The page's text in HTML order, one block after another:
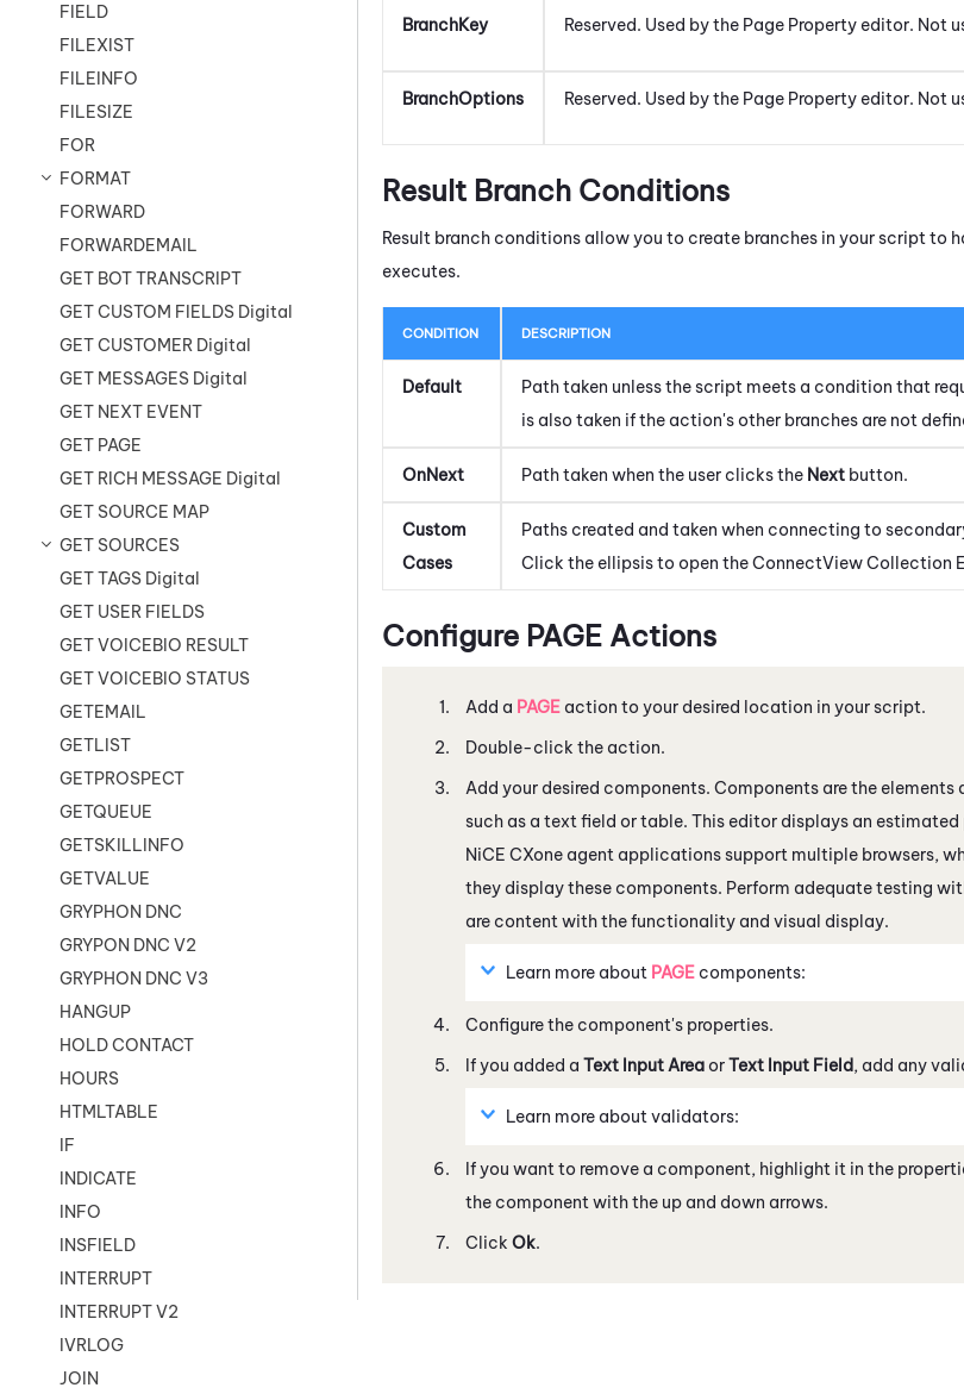
FIELD
FILEXIST
FILEINFO
FILESIZE
FOR
FORMAT
FORWARD
FORWARDEMAIL
GET BOT TRANSCRIPT
GET CUSTOM FIELDS Digital
GET CUSTOMER Digital
GET MESSAGES Digital
GET NEXT EVENT
GET PAGE
GET RICH MESSAGE Digital
GET SOURCE MAP
GET SOURCES
GET TAGS Digital
GET USER FIELDS
GET VOICEBIO RESULT
GET VOICEBIO STATUS
GETEMAIL
GETLIST
GETPROSPECT
GETQUEUE
GETSKILLINFO
GETVALUE
GRYPHON DNC
GRYPON DNC V2
GRYPHON DNC V3
HANGUP
HOLD CONTACT
HOURS
HTMLTABLE
IF
INDICATE
INFO
INSFIELD
INTERRUPT
INTERRUPT V2
IVRLOG
JOIN
BranchKey Reserved. Used by the Page Property editor. Not
BranchOptions Reserved. Used by the Page Property editor. Not
Result Branch Conditions
Result branch conditions allow you to create branches in your script to
executes.
CONDITION DESCRIPTION
Default
Path taken unless the script meets a condition that
is also taken if the action's other branches are not
OnNext Path taken when the user clicks the Next button.
Custom
Cases
Paths created and taken when connecting to
Click the ellipsis to open theConnectView Collection
Configure PAGE Actions
Add a PAGE action to your desired location in your script.
Double-click the action.
Add your desired components. Components are the
such as a text field or table. This editor displays an
NiCE CXone agent applications support multiple browsers,
they display these components. Perform adequate testing
are content with the functionality and visual display.
Learn more about PAGE components:
Configure the component's properties.
If you added a Text Input Area orText Input Field, add any
Learn more about validators:
If you want to remove a component, highlight it in the
the component with the up and down arrows.
Click Ok.